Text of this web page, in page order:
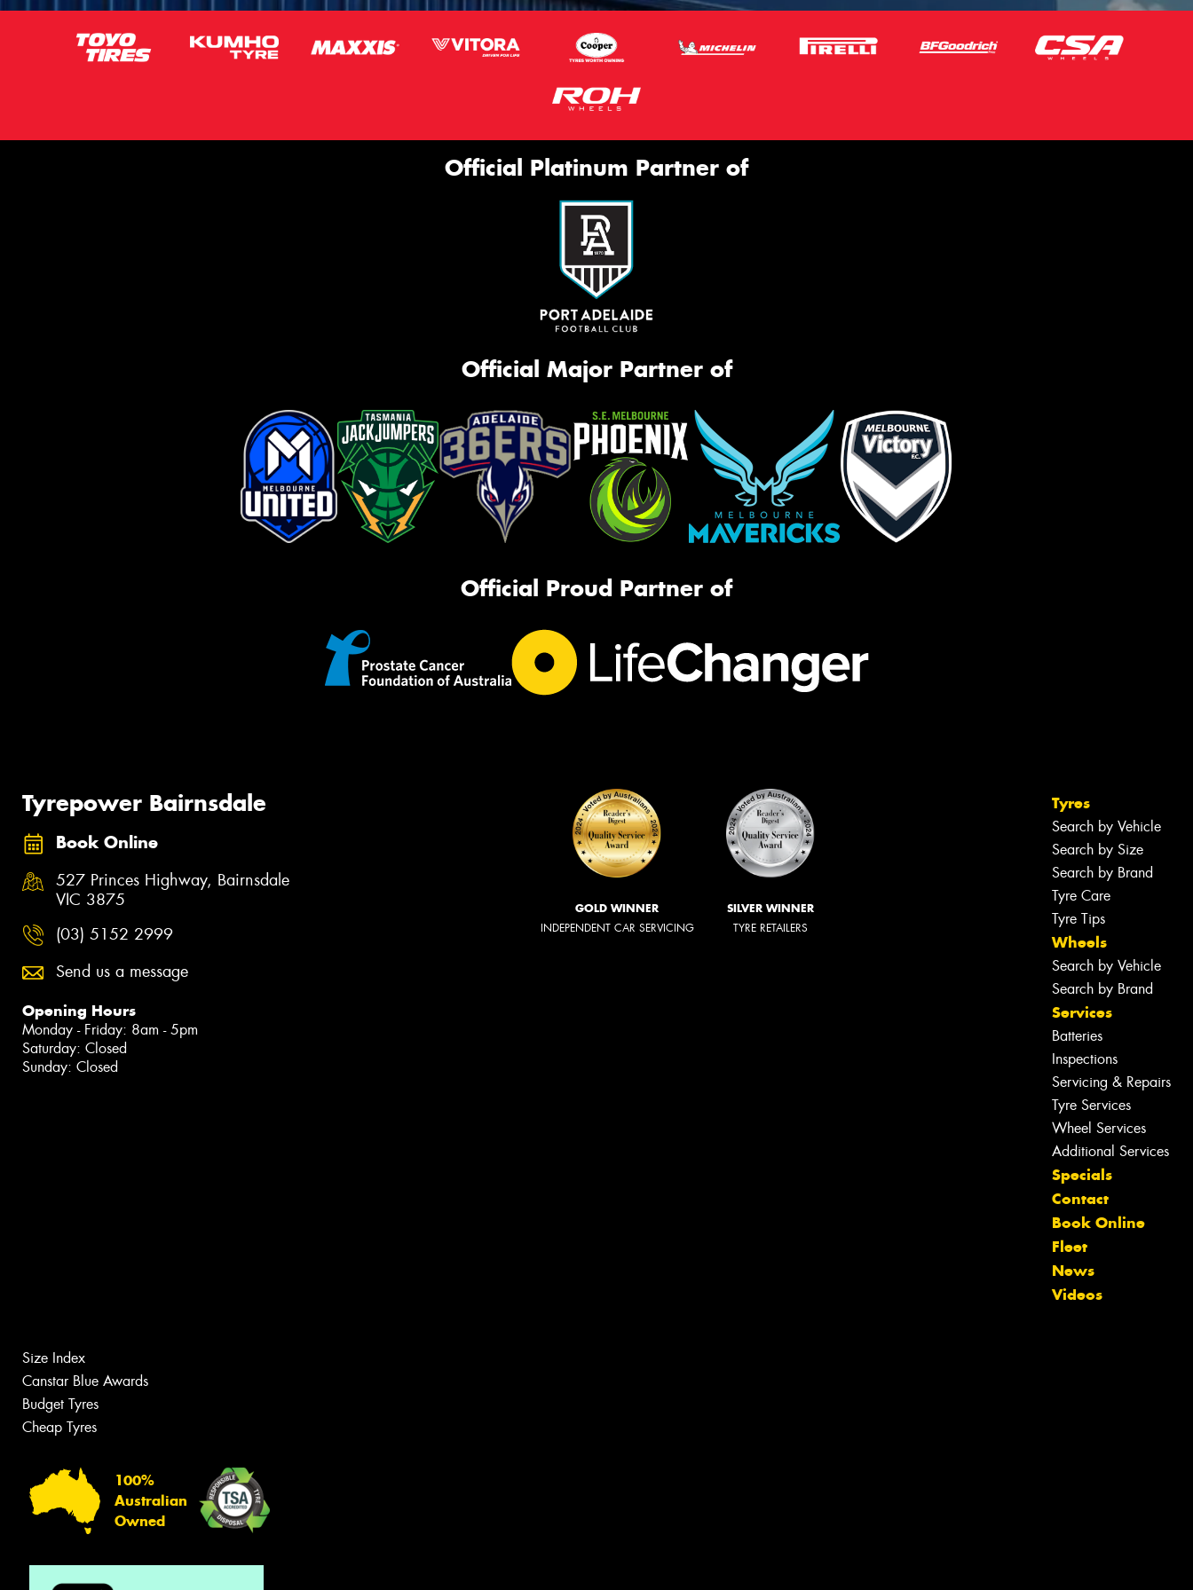
Official Platinum Partner of
Official Major Partner of
Official Proud Partner of
Tyrepower Bairnsdale
Book Online
527 Princes Highway, Bairnsdale
VIC 3875
(03) 5152 2999
Send us a message
Opening Hours
Monday - Friday: 8am - 5pm
Saturday: Closed
Sunday: Closed
GOLD WINNER
INDEPENDENT CAR SERVICING
SILVER WINNER
TYRE RETAILERS
Tyres
Search by Vehicle
Search by Size
Search by Brand
Tyre Care
Tyre Tips
Wheels
Search by Vehicle
Search by Brand
Services
Batteries
Inspections
Servicing & Repairs
Tyre Services
Wheel Services
Additional Services
Specials
Contact
Book Online
Fleet
News
Videos
Size Index
Canstar Blue Awards
Budget Tyres
Cheap Tyres
100%
Australian
Owned
Let us know what you need, and our
team will text you shortly.